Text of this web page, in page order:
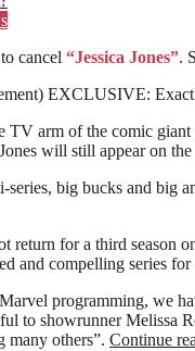
cancel “Jessica Jones”.
EXCLUSIVE:
arm of the comic
will still appear on
series, big bucks and big
return for a third season
and compelling series
programming, we
to showrunner Melissa
many others”. Continue